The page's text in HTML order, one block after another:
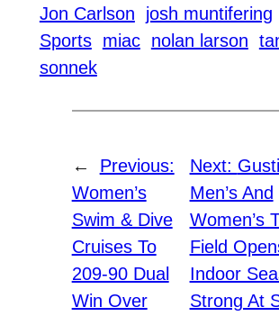
Jon Carlson
josh muntifering
Sports miac nolan larson
sonnek
←
Previous:
Women’s
Swim & Dive
Cruises To
209-90 Dual
Win Over
Next:
Men’s And
Women’s
Field
Indoor
Strong At